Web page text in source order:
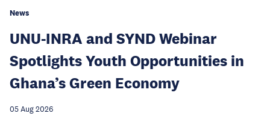
News
UNU-INRA and SYND Webinar
Spotlights Youth Opportunities in
Ghana’s Green Economy
05 Aug 2026